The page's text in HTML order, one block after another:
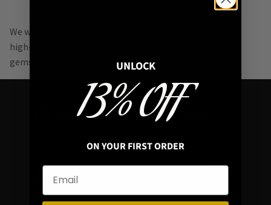
We work closely with our suppliers to give you beautiful
high-quality sterling silver Amethyst rings with genuine
gemstones at an affordable price.
Sustainable FSC Certified Packaging
FREE Traced Shipping Worldwide on orders
over€
UNLOCK
13% OFF
ON YOUR FIRST ORDER